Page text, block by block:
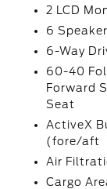
2 LCD
6
6-Way
60-40
Forward
Seat
ActiveX
(fore/aft
Air
Cargo